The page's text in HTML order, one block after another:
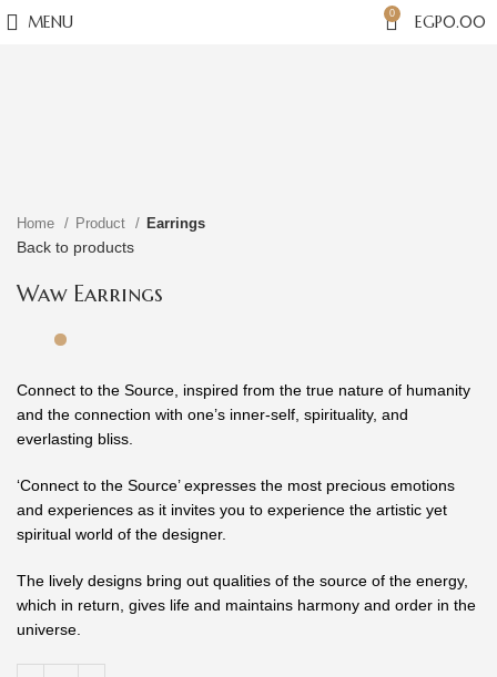
MENU 0 EGP0.00
Home Product Earrings
Back to products
Waw Earrings
Connect to the Source, inspired from the true nature of humanity
and the connection with one’s inner-self, spirituality, and
everlasting bliss.
‘Connect to the Source’ expresses the most precious emotions
and experiences as it invites you to experience the artistic yet
spiritual world of the designer.
The lively designs bring out qualities of the source of the energy,
which in return, gives life and maintains harmony and order in the
universe.